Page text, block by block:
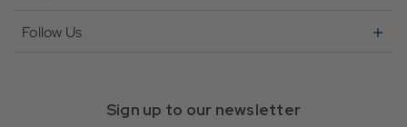
Follow Us
Sign up to our newsletter